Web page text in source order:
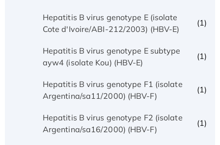
Hepatitis B virus genotype E (isolate
Cote d'Ivoire/ABI-212/2003) (HBV-E)
(1)
Hepatitis B virus genotype E subtype
ayw4 (isolate Kou) (HBV-E)
(1)
Hepatitis B virus genotype F1 (isolate
Argentina/sa11/2000) (HBV-F)
(1)
Hepatitis B virus genotype F2 (isolate
Argentina/sa16/2000) (HBV-F)
(1)